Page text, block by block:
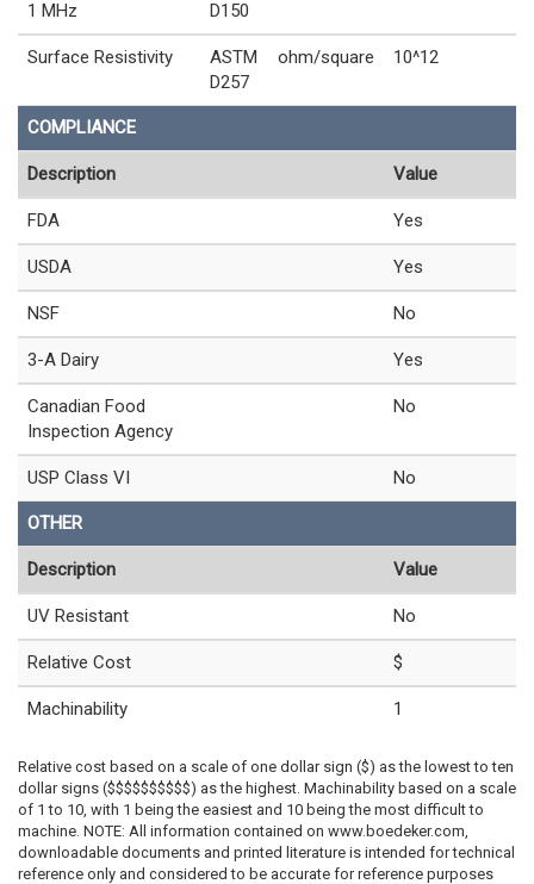
1 MHz D150
Surface Resistivity
ASTM
D257
ohm/square 10^12
COMPLIANCE
Description Value
FDA Yes
USDA Yes
NSF No
3-A Dairy Yes
Canadian Food
Inspection Agency
No
USP Class VI No
OTHER
Description Value
UV Resistant No
Relative Cost $
Machinability 1
Relative cost based on a scale of one dollar sign ($) as the lowest to ten
dollar signs ($$$$$$$$$$) as the highest. Machinability based on a scale
of 1 to 10, with 1 being the easiest and 10 being the most difficult to
machine. NOTE: All information contained on www.boedeker.com,
downloadable documents and printed literature is intended for technical
reference only and considered to be accurate for reference purposes